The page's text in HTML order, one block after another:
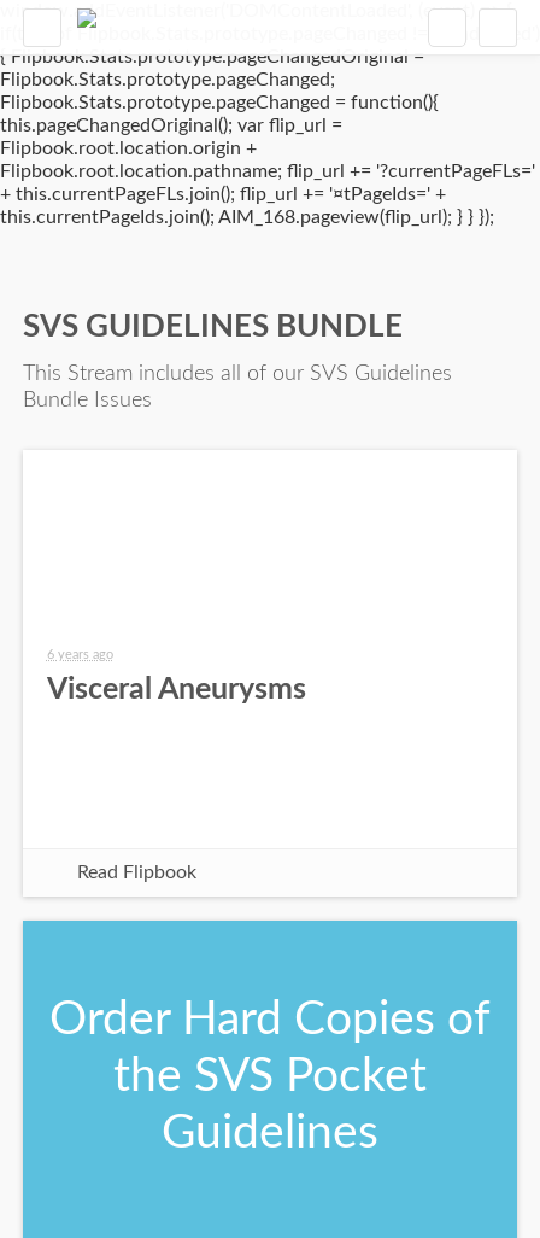
window.addEventListener('DOMContentLoaded', (event) => {
if(typeof Flipbook.Stats.prototype.pageChanged !== 'undefined')
{ Flipbook.Stats.prototype.pageChangedOriginal =
Flipbook.Stats.prototype.pageChanged;
Flipbook.Stats.prototype.pageChanged = function(){
this.pageChangedOriginal(); var flip_url =
Flipbook.root.location.origin +
Flipbook.root.location.pathname; flip_url += '?currentPageFLs='
+ this.currentPageFLs.join(); flip_url += '¤tPageIds=' +
this.currentPageIds.join(); AIM_168.pageview(flip_url); } } });
SVS GUIDELINES BUNDLE
This Stream includes all of our SVS Guidelines
Bundle Issues
6 years ago
Visceral Aneurysms
Read Flipbook
Order Hard Copies of
the SVS Pocket
Guidelines